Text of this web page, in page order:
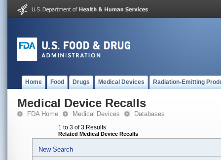
Home Food Drugs Medical Devices Radiation-Emitting
Medical Device Recalls
FDA Home Medical Devices Databases
1 to 3 of 3 Results
Related Medical Device Recalls
New Search